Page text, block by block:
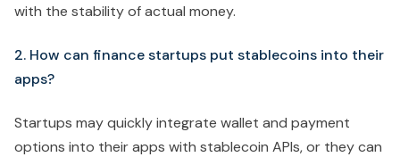
with the stability of actual money.
2. How can finance startups put stablecoins into their
apps?
Startups may quickly integrate wallet and payment
options into their apps with stablecoin APIs, or they can